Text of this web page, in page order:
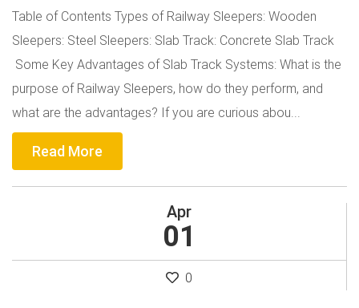
Table of Contents Types of Railway Sleepers: Wooden
Sleepers: Steel Sleepers: Slab Track: Concrete Slab Track
Some Key Advantages of Slab Track Systems: What is the
purpose of Railway Sleepers, how do they perform, and
what are the advantages? If you are curious abou...
Read More
Apr
01
0